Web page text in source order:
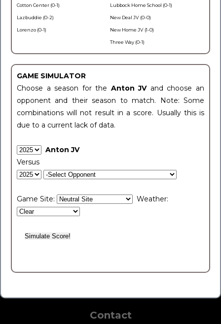
Cotton Center (0-1)
Lazbuddie (0-2)
Lorenzo (0-1)
Lubbock Home School (0-1)
New Deal JV (0-0)
New Home JV (1-0)
Three Way (0-1)
GAME SIMULATOR
Choose a season for the Anton JV and choose an
opponent and their season to match. Note: Some
combinations will not result in a score. Usually this is
due to a current lack of data.
Anton JV
Versus
Game Site: Weather:
Contact